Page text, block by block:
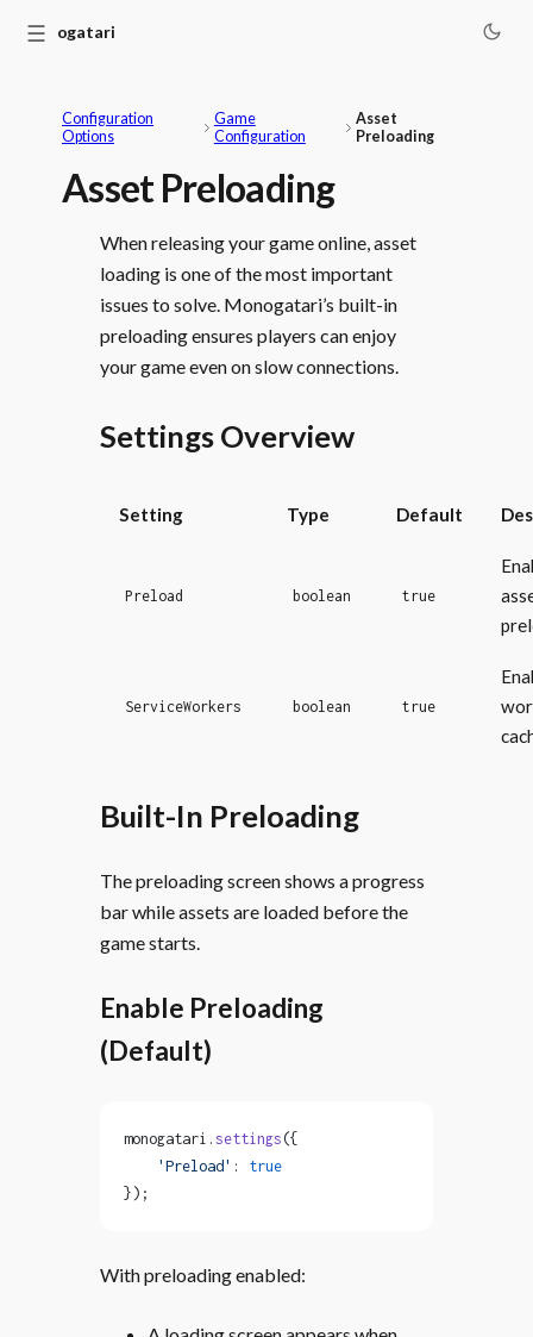
Monogatari
☰
Configuration
Options
Game
Configuration
Asset
Preloading
Asset Preloading
When releasing your game online, asset
loading is one of the most important
issues to solve. Monogatari’s built-in
preloading ensures players can enjoy
your game even on slow connections.
Settings Overview
Setting Type Default
Preload boolean true
ServiceWorkers boolean true
Built-In Preloading
The preloading screen shows a progress
bar while assets are loaded before the
game starts.
Enable Preloading
(Default)
monogatari. settings({
    'Preload'
: true
});
With preloading enabled: